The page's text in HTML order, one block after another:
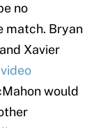
no
match. Bryan
Xavier
would